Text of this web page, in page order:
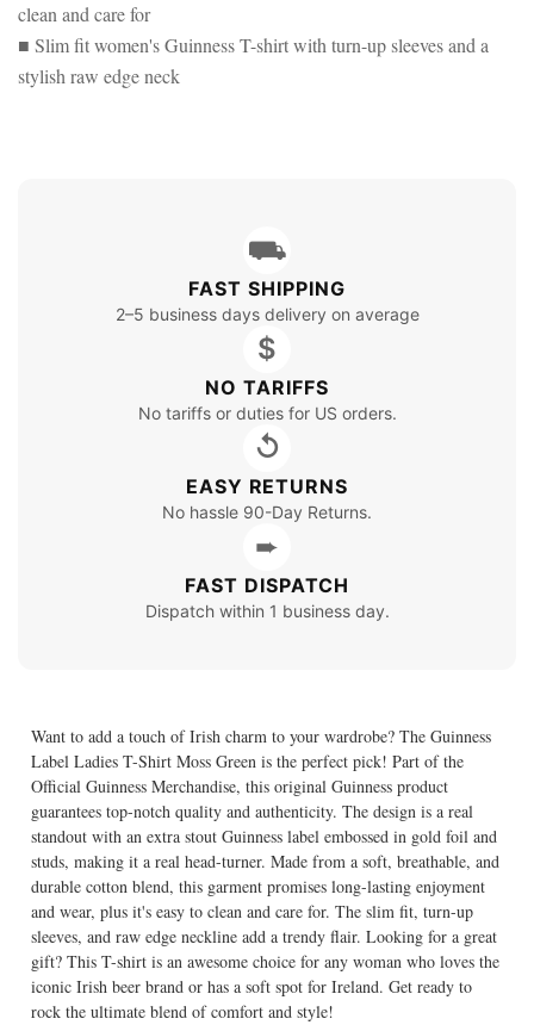
clean and care for
■ Slim fit women's Guinness T-shirt with turn-up sleeves and a
stylish raw edge neck
⛟
FAST SHIPPING
2–5 business days delivery on average
$
NO TARIFFS
No tariffs or duties for US orders.
↺
EASY RETURNS
No hassle 90-Day Returns.
➨
FAST DISPATCH
Dispatch within 1 business day.
Want to add a touch of Irish charm to your wardrobe? The Guinness
Label Ladies T-Shirt Moss Green is the perfect pick! Part of the
Official Guinness Merchandise, this original Guinness product
guarantees top-notch quality and authenticity. The design is a real
standout with an extra stout Guinness label embossed in gold foil and
studs, making it a real head-turner. Made from a soft, breathable, and
durable cotton blend, this garment promises long-lasting enjoyment
and wear, plus it's easy to clean and care for. The slim fit, turn-up
sleeves, and raw edge neckline add a trendy flair. Looking for a great
gift? This T-shirt is an awesome choice for any woman who loves the
iconic Irish beer brand or has a soft spot for Ireland. Get ready to
rock the ultimate blend of comfort and style!